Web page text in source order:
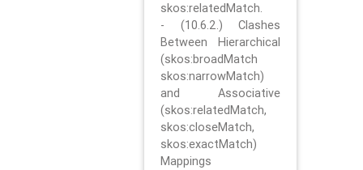
skos:relatedMatch.
- (10.6.2.) Clashes
Between Hierarchical
(skos:broadMatch
skos:narrowMatch)
and Associative
(skos:relatedMatch,
skos:closeMatch,
skos:exactMatch)
Mappings